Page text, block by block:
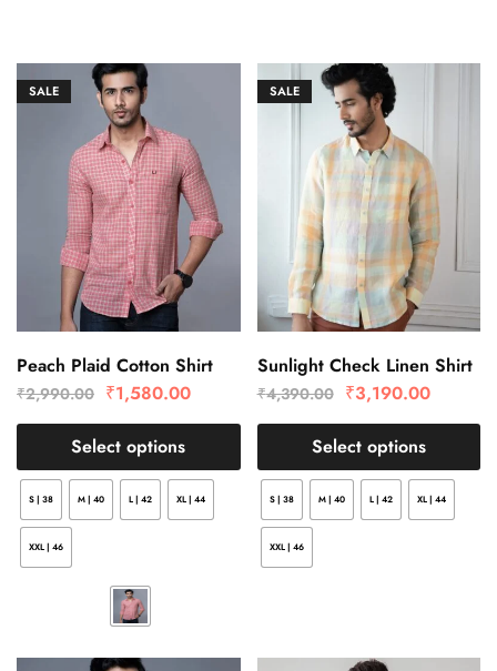
SALE
Peach Plaid Cotton Shirt
₹2,990.00 ₹1,580.00
Select options
S | 38 M | 40 L | 42 XL | 44
XXL | 46
SALE
Sunlight Check Linen Shirt
₹4,390.00 ₹3,190.00
Select options
S | 38 M | 40 L | 42 XL | 44
XXL | 46